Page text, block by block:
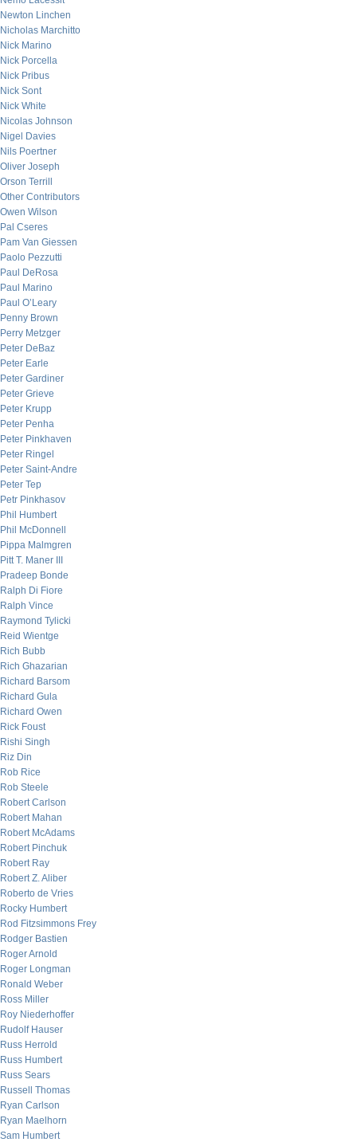
Newton Linchen
Nicholas Marchitto
Nick Marino
Nick Porcella
Nick Pribus
Nick Sont
Nick White
Nicolas Johnson
Nigel Davies
Nils Poertner
Oliver Joseph
Orson Terrill
Other Contributors
Owen Wilson
Pal Cseres
Pam Van Giessen
Paolo Pezzutti
Paul DeRosa
Paul Marino
Paul O’Leary
Penny Brown
Perry Metzger
Peter DeBaz
Peter Earle
Peter Gardiner
Peter Grieve
Peter Krupp
Peter Penha
Peter Pinkhaven
Peter Ringel
Peter Saint-Andre
Peter Tep
Petr Pinkhasov
Phil Humbert
Phil McDonnell
Pippa Malmgren
Pitt T. Maner III
Pradeep Bonde
Ralph Di Fiore
Ralph Vince
Raymond Tylicki
Reid Wientge
Rich Bubb
Rich Ghazarian
Richard Barsom
Richard Gula
Richard Owen
Rick Foust
Rishi Singh
Riz Din
Rob Rice
Rob Steele
Robert Carlson
Robert Mahan
Robert McAdams
Robert Pinchuk
Robert Ray
Robert Z. Aliber
Roberto de Vries
Rocky Humbert
Rod Fitzsimmons Frey
Rodger Bastien
Roger Arnold
Roger Longman
Ronald Weber
Ross Miller
Roy Niederhoffer
Rudolf Hauser
Russ Herrold
Russ Humbert
Russ Sears
Russell Thomas
Ryan Carlson
Ryan Maelhorn
Sam Humbert